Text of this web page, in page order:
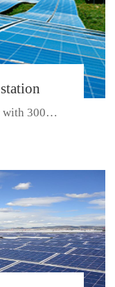
SDL SERIES
Ground-based power station with 300kw Photovoltaic generating solar pr...